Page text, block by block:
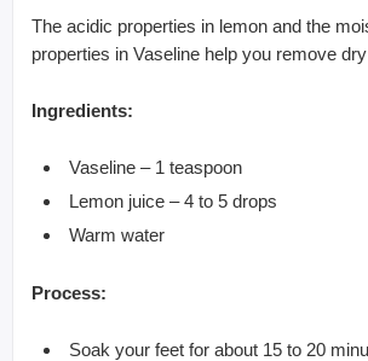
The acidic properties in lemon and the
properties in Vaseline help you remove
Ingredients:
Vaseline – 1 teaspoon
Lemon juice – 4 to 5 drops
Warm water
Process:
Soak your feet for about 15 to 20